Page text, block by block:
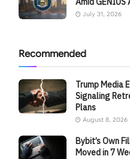
July 31, 2026
Recommended
Trump Media
Signaling
Plans
August 8, 2026
Bybit’s Own
Moved in 7